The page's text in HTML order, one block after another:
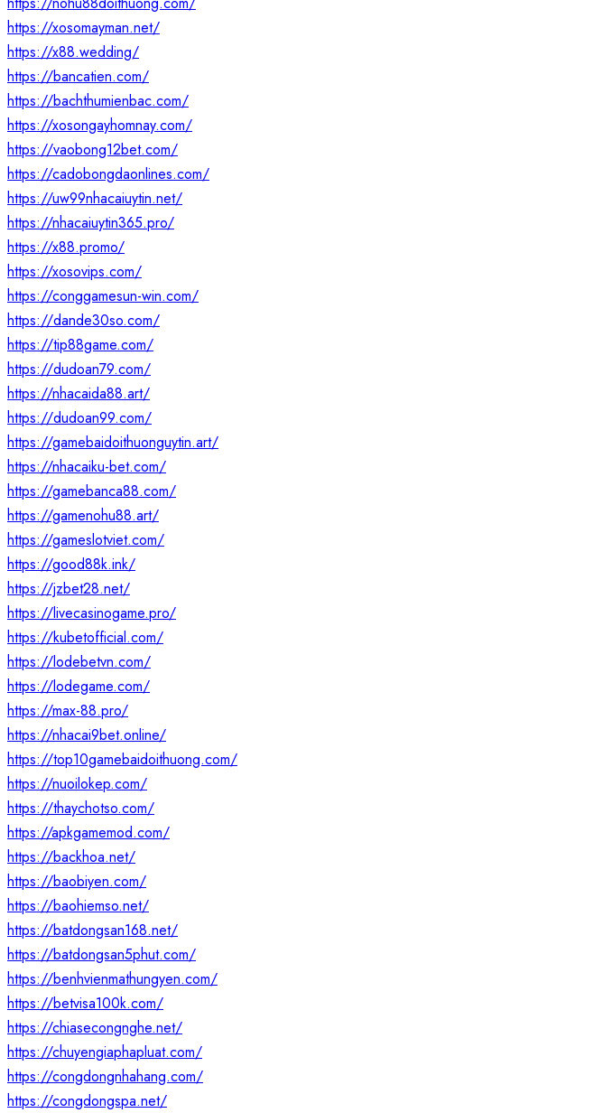
https://xosomayman.net/
https://x88.wedding/
https://bancatien.com/
https://bachthumienbac.com/
https://xosongayhomnay.com/
https://vaobong12bet.com/
https://cadobongdaonlines.com/
https://uw99nhacaiuytin.net/
https://nhacaiuytin365.pro/
https://x88.promo/
https://xosovips.com/
https://conggamesun-win.com/
https://dande30so.com/
https://tip88game.com/
https://dudoan79.com/
https://nhacaida88.art/
https://dudoan99.com/
https://gamebaidoithuonguytin.art/
https://nhacaiku-bet.com/
https://gamebanca88.com/
https://gamenohu88.art/
https://gameslotviet.com/
https://good88k.ink/
https://jzbet28.net/
https://livecasinogame.pro/
https://kubetofficial.com/
https://lodebetvn.com/
https://lodegame.com/
https://max-88.pro/
https://nhacai9bet.online/
https://top10gamebaidoithuong.com/
https://nuoilokep.com/
https://thaychotso.com/
https://apkgamemod.com/
https://backhoa.net/
https://baobiyen.com/
https://baohiemso.net/
https://batdongsan168.net/
https://batdongsan5phut.com/
https://benhvienmathungyen.com/
https://betvisa100k.com/
https://chiasecongnghe.net/
https://chuyengiaphapluat.com/
https://congdongnhahang.com/
https://congdongspa.net/